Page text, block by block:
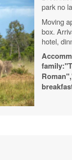
park no
Moving
box.
hotel,